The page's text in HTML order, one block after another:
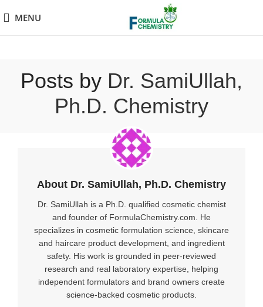
MENU
Posts by Dr. SamiUllah,
Ph.D. Chemistry
About Dr. SamiUllah, Ph.D. Chemistry
Dr. SamiUllah is a Ph.D. qualified cosmetic chemist
and founder of FormulaChemistry.com. He
specializes in cosmetic formulation science, skincare
and haircare product development, and ingredient
safety. His work is grounded in peer-reviewed
research and real laboratory expertise, helping
independent formulators and brand owners create
science-backed cosmetic products.